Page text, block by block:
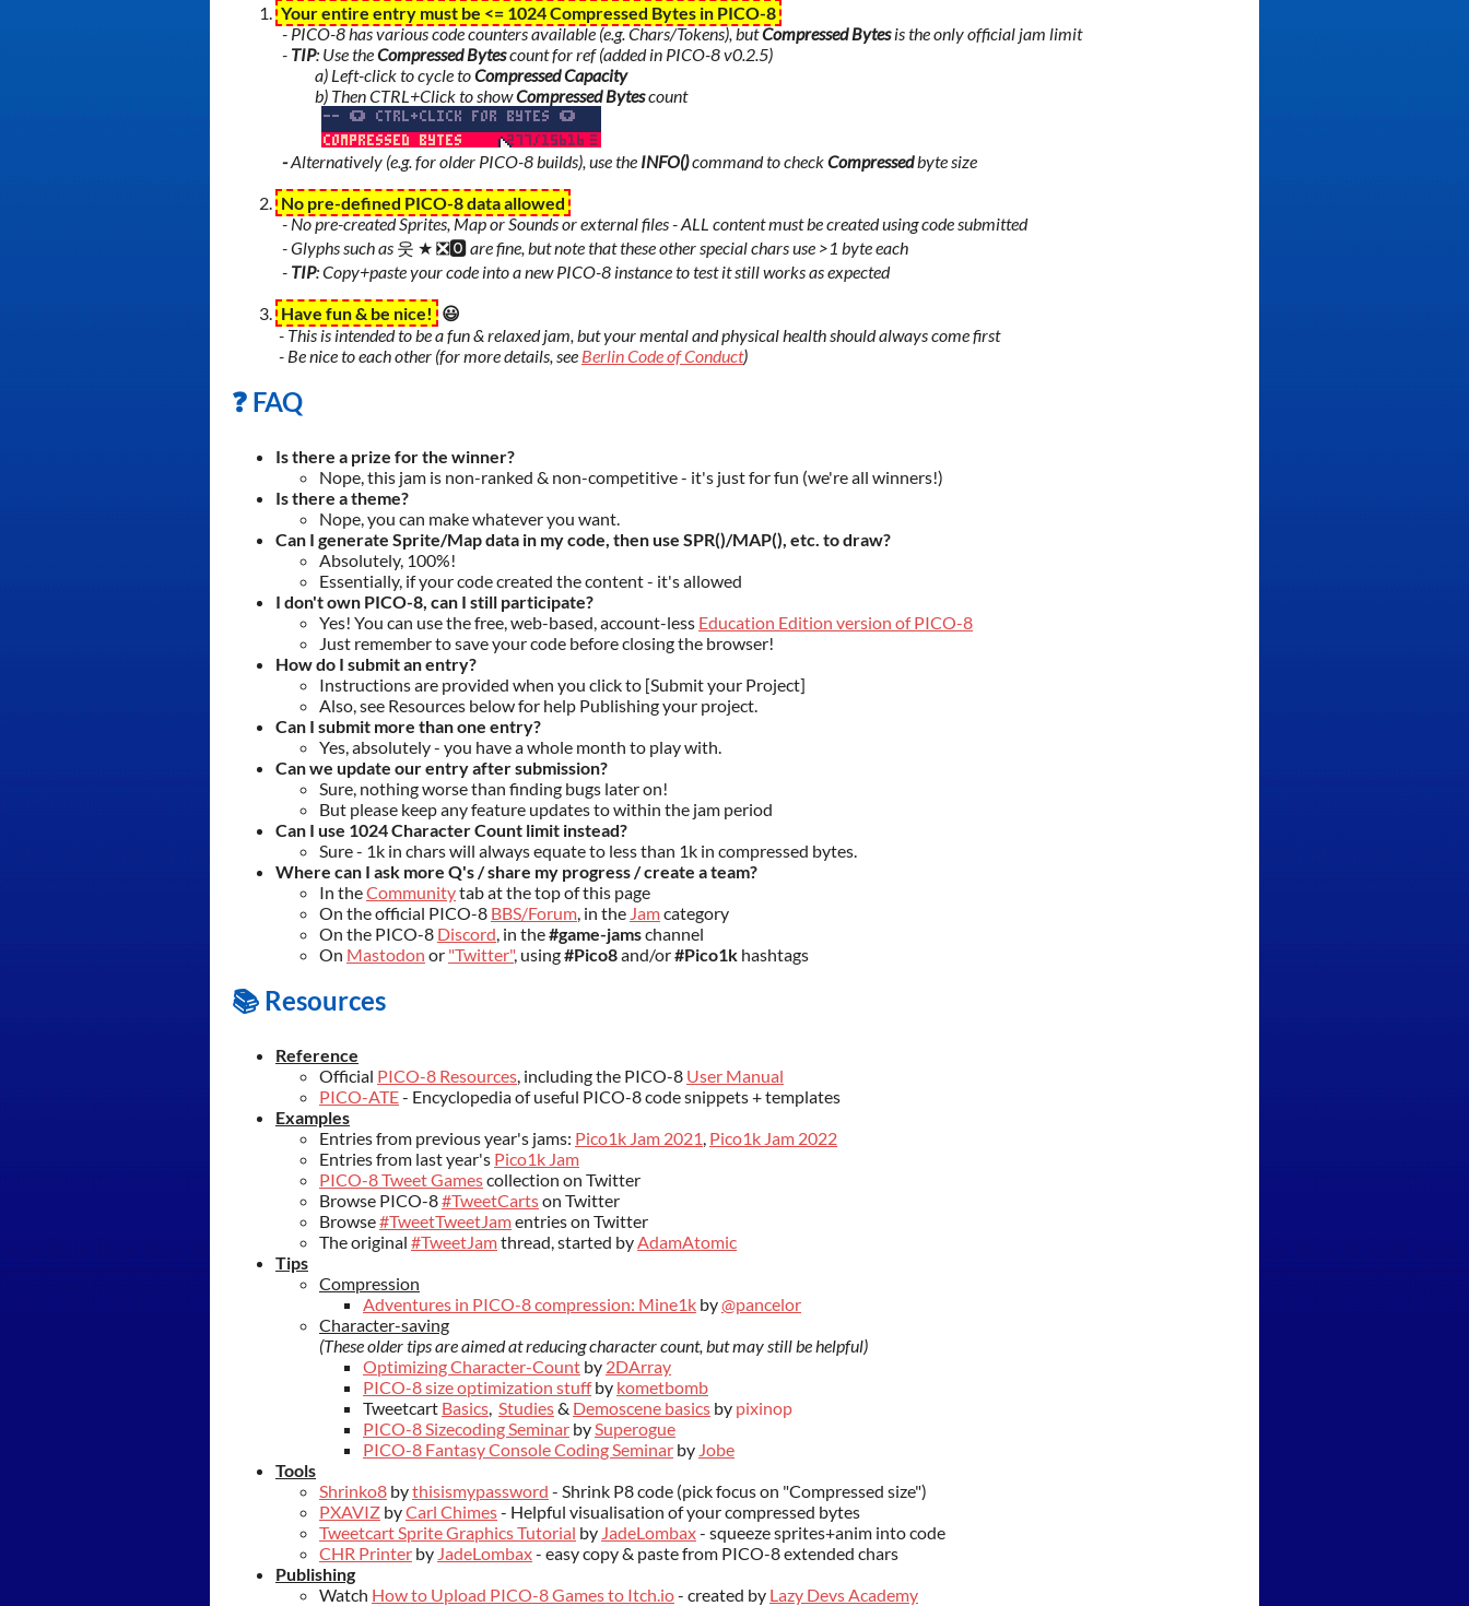
Your entire entry must be <= 1024Compressed Bytes in PICO-8
- PICO-8 has various code counters available (e.g. Chars/Tokens), butCompressed Bytesis the only official jam limit
- TIP: Use theCompressed Bytescount for ref (added in PICO-8 v0.2.5)
a) Left-click to cycle toCompressed Capacity
b) Then CTRL+Click to showCompressed Bytescount
-Alternatively (e.g. for older PICO-8 builds), use the INFO()command to checkCompressedbyte size
No pre-defined PICO-8 data allowed
- No pre-created Sprites, Map or Sounds or external files - ALL content must be created using code submitted
- Glyphs such as 웃 ★ ❎🅾️are fine, but note that these other special chars use >1 byte each
- TIP: Copy+paste your code into a new PICO-8 instance to test it still works as expected
Have fun & be nice! 😃
- This is intended to be a fun & relaxed jam, but your mental and physical health should always come first
- Be nice to each other (for more details, see Berlin Code of Conduct)
❓ FAQ
Is there a prize for the winner?
Nope, this jam is non-ranked & non-competitive - it's just for fun (we're all winners!)
Is there a theme?
Nope, you can make whatever you want.
Can I generate Sprite/Map data in my code, then use SPR()/MAP(), etc. to draw?
Absolutely, 100%!
Essentially, if your code created the content - it's allowed
I don't own PICO-8, can I still participate?
Yes! You can use the free, web-based, account-less Education Edition version of PICO-8
Just remember to save your code before closing the browser!
How do I submit an entry?
Instructions are provided when you click to [Submit your Project]
Also, see Resources below for help Publishing your project.
Can I submit more than one entry?
Yes, absolutely - you have a whole month to play with.
Can we update our entry after submission?
Sure, nothing worse than finding bugs later on!
But please keep any feature updates to within the jam period
Can I use 1024 Character Count limit instead?
Sure - 1k in chars will always equate to less than 1k in compressed bytes.
Where can I ask more Q's / share my progress / create a team?
In theCommunitytab at the top of this page
On the official PICO-8 BBS/Forum , in the Jamcategory
On the PICO-8 Discord , in the#game-jamschannel
On Mastodon or "Twitter", using#Pico8and/or#Pico1k hashtags
📚 Resources
Reference
Official PICO-8 Resources , including the PICO-8 User Manual
PICO-ATE- Encyclopedia of useful PICO-8 code snippets + templates
Examples
Entries from previous year's jams: Pico1k Jam 2021 Pico1k Jam 2022
Entries from last year's Pico1k Jam
PICO-8 Tweet Gamescollection on Twitter
Browse PICO-8#TweetCartson Twitter
Browse#TweetTweetJamentries on Twitter
The original #TweetJamthread, started by AdamAtomic
Tips
Compression
Adventures in PICO-8 compression: Mine1k by@pancelor
Character-saving
(These older tips are aimed at reducing character count, but may still be helpful)
Optimizing Character-Count by 2DArray
PICO-8 size optimization stuffby kometbomb
Tweetcart Basics Studies& Demoscene basics by pixinop
PICO-8 Sizecoding Seminar by Superogue
PICO-8 Fantasy Console Coding Seminar by Jobe
Tools
Shrinko8 bythisismypassword - Shrink P8 code (pick focus on "Compressed size")
PXAVIZ byCarl Chimes- Helpful visualisation of your compressed bytes
Tweetcart Sprite Graphics Tutorial by JadeLombax- squeeze sprites+anim into code
CHR Printer by JadeLombax- easy copy & paste from PICO-8 extended chars
Publishing
Watch How to Upload PICO-8 Games to Itch.io- created by Lazy Devs Academy